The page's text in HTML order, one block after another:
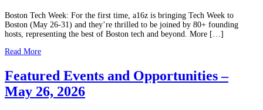
Boston Tech Week: For the first time, a16z is bringing Tech Week to
Boston (May 26-31) and they’re thrilled to be joined by 80+ founding
hosts, representing the best of Boston tech and beyond. More […]
Read More
Featured Events and Opportunities –
May 26, 2026